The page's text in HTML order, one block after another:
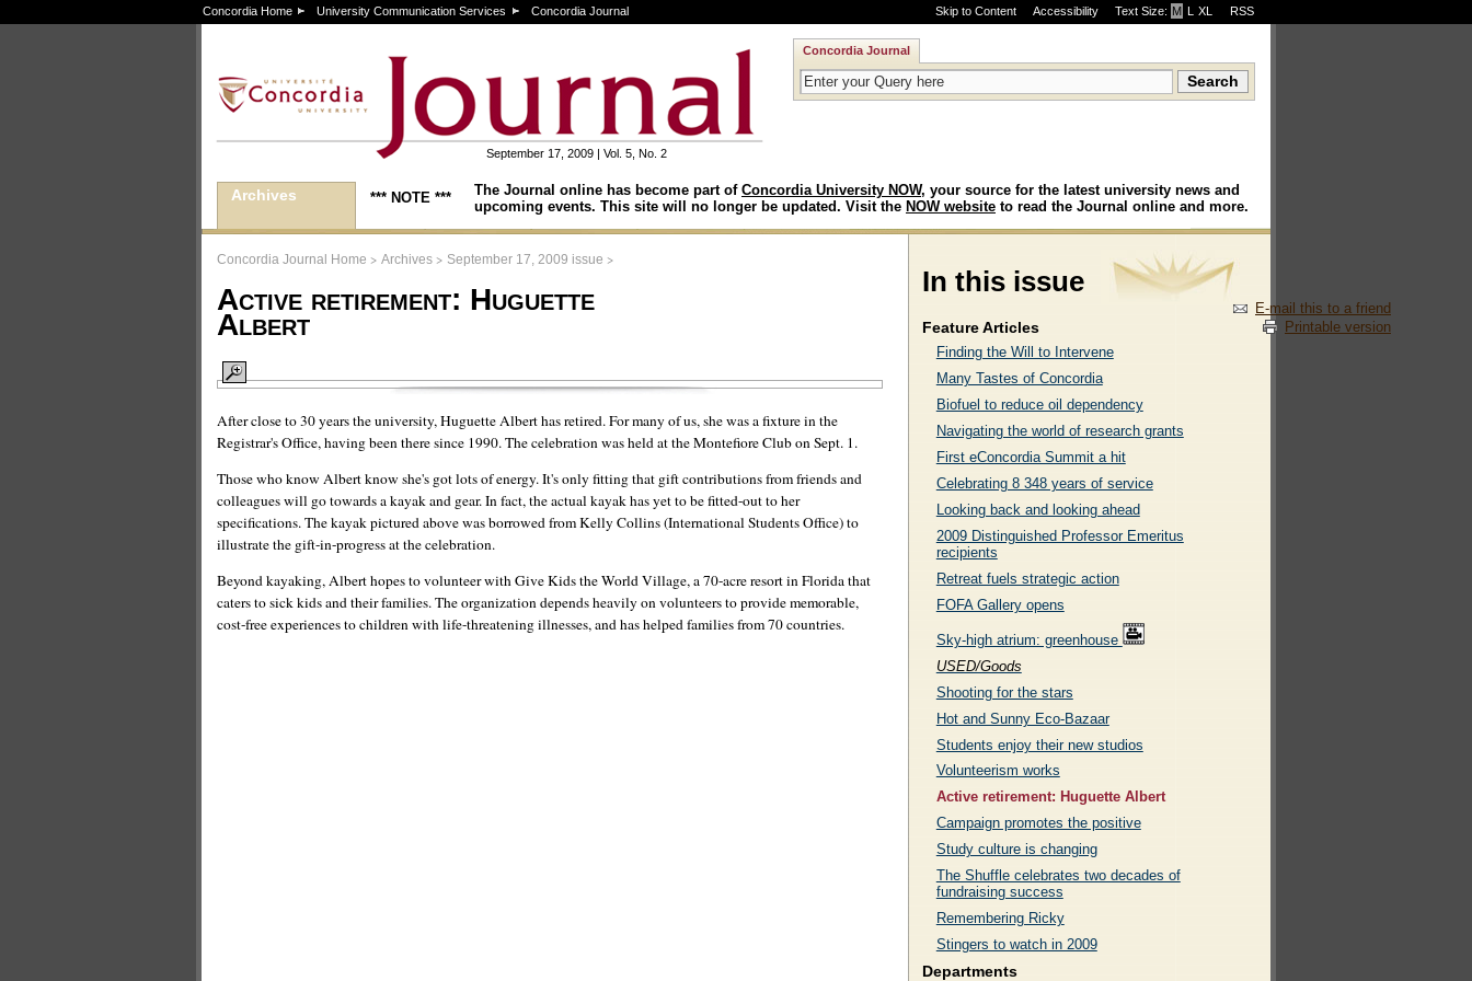
Skip to Content Accessibility Text Size: M ·L ·XL RSS
Concordia Home University Communication Services Concordia Journal
September 17, 2009 | Vol. 5, No. 2
Concordia Journal
Archives *** NOTE *** The Journal online has become part of Concordia University NOW, your source for the latest university news and
upcoming events. This site will no longer be updated. Visit the NOW website to read the Journal online and more.
Concordia Journal Home > Archives > September 17, 2009 issue >
Active retirement: Huguette
Albert
E-mail this to a friend
Printable version
After close to 30 years the university, Huguette Albert has retired. For many of us, she was a fixture in the
Registrar's Office, having been there since 1990. The celebration was held at the Montefiore Club on Sept. 1.
Those who know Albert know she's got lots of energy. It's only fitting that gift contributions from friends and
colleagues will go towards a kayak and gear. In fact, the actual kayak has yet to be fitted-out to her
specifications. The kayak pictured above was borrowed from Kelly Collins (International Students Office) to
illustrate the gift-in-progress at the celebration.
Beyond kayaking, Albert hopes to volunteer with Give Kids the World Village, a 70-acre resort in Florida that
caters to sick kids and their families. The organization depends heavily on volunteers to provide memorable,
cost-free experiences to children with life-threatening illnesses, and has helped families from 70 countries.
In this issue
Feature Articles
Finding the Will to Intervene
Many Tastes of Concordia
Biofuel to reduce oil dependency
Navigating the world of research grants
First eConcordia Summit a hit
Celebrating 8 348 years of service
Looking back and looking ahead
2009 Distinguished Professor Emeritus
recipients
Retreat fuels strategic action
FOFA Gallery opens
Sky-high atrium: greenhouse
USED/Goods
Shooting for the stars
Hot and Sunny Eco-Bazaar
Students enjoy their new studios
Volunteerism works
Active retirement: Huguette Albert
Campaign promotes the positive
Study culture is changing
The Shuffle celebrates two decades of
fundraising success
Remembering Ricky
Stingers to watch in 2009
Departments